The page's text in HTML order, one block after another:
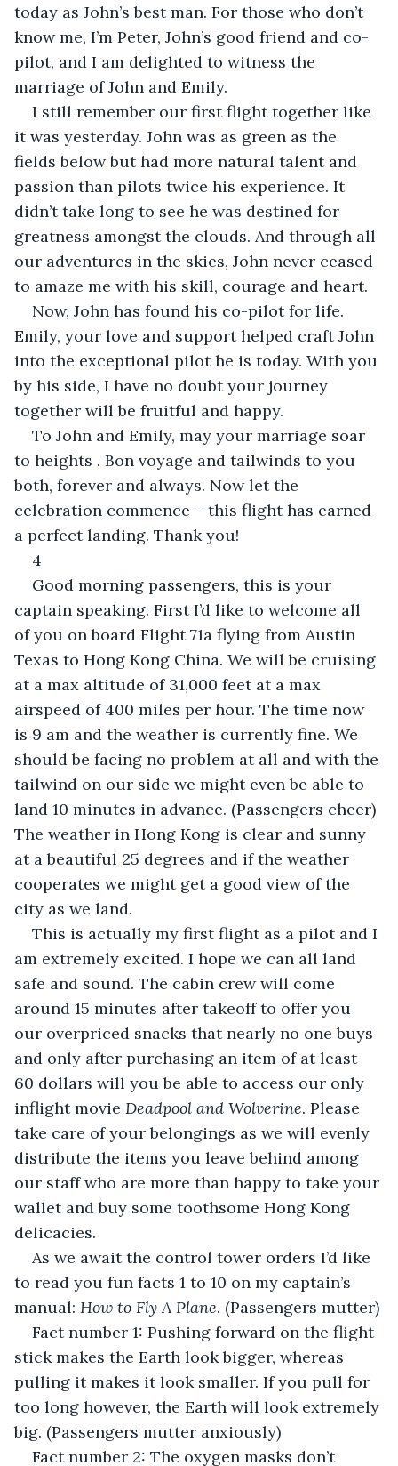
today as John’s best man. For those who don’t
know me, I’m Peter, John’s good friend and co-
pilot, and I am delighted to witness the
marriage of John and Emily.
I still remember our first flight together like
it was yesterday. John was as green as the
fields below but had more natural talent and
passion than pilots twice his experience. It
didn’t take long to see he was destined for
greatness amongst the clouds. And through all
our adventures in the skies, John never ceased
to amaze me with his skill, courage and heart.
Now, John has found his co-pilot for life.
Emily, your love and support helped craft John
into the exceptional pilot he is today. With you
by his side, I have no doubt your journey
together will be fruitful and happy.
To John and Emily, may your marriage soar
to heights . Bon voyage and tailwinds to you
both, forever and always. Now let the
celebration commence – this flight has earned
a perfect landing. Thank you!
4
Good morning passengers, this is your
captain speaking. First I’d like to welcome all
of you on board Flight 71a flying from Austin
Texas to Hong Kong China. We will be cruising
at a max altitude of 31,000 feet at a max
airspeed of 400 miles per hour. The time now
is 9 am and the weather is currently fine. We
should be facing no problem at all and with the
tailwind on our side we might even be able to
land 10 minutes in advance. (Passengers cheer)
The weather in Hong Kong is clear and sunny
at a beautiful 25 degrees and if the weather
cooperates we might get a good view of the
city as we land.
This is actually my first flight as a pilot and I
am extremely excited. I hope we can all land
safe and sound. The cabin crew will come
around 15 minutes after takeoff to offer you
our overpriced snacks that nearly no one buys
and only after purchasing an item of at least
60 dollars will you be able to access our only
inflight movie Deadpool and Wolverine. Please
take care of your belongings as we will evenly
distribute the items you leave behind among
our staff who are more than happy to take your
wallet and buy some toothsome Hong Kong
delicacies.
As we await the control tower orders I’d like
to read you fun facts 1 to 10 on my captain’s
manual: How to Fly A Plane. (Passengers mutter)
Fact number 1: Pushing forward on the flight
stick makes the Earth look bigger, whereas
pulling it makes it look smaller. If you pull for
too long however, the Earth will look extremely
big. (Passengers mutter anxiously)
Fact number 2: The oxygen masks don’t